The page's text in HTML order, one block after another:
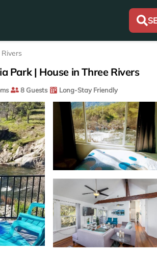
Park | House in Three Rivers
8 Guests Long-Stay Friendly